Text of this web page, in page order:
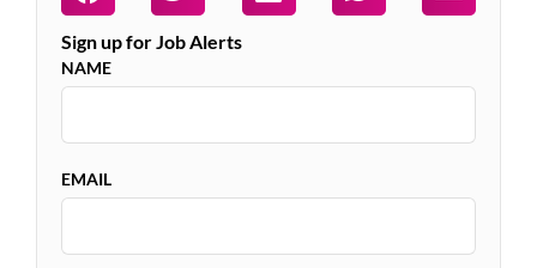
Sign up for Job Alerts
NAME
EMAIL